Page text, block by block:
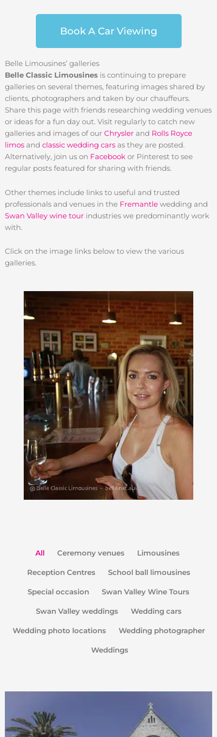
Book A Car Viewing
Belle Limousines’ galleries
Belle Classic Limousines is continuing to prepare
galleries on several themes, featuring images shared by
clients, photographers and taken by our chauffeurs.
Share this page with friends researching wedding venues
or ideas for a fun day out. Visit regularly to catch new
galleries and images of our Chrysler and Rolls Royce
limos and classic wedding cars as they are posted.
Alternatively, join us on Facebook or Pinterest to see
regular posts featured for sharing with friends.
Other themes include links to useful and trusted
professionals and venues in the Fremantle wedding and
Swan Valley wine tour industries we predominantly work
with.
Click on the image links below to view the various
galleries.
All Ceremony venues Limousines
Reception Centres School ball limousines
Special occasion Swan Valley Wine Tours
Swan Valley weddings Wedding cars
Wedding photo locations Wedding photographer
Weddings